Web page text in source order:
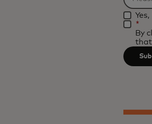
will
be
after
*
By
that